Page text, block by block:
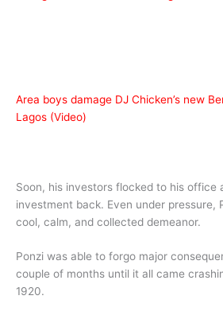
Area boys damage DJ Chicken’s new
Lagos (Video)
Soon, his investors flocked to his office
investment back. Even under pressure,
cool, calm, and collected demeanor.
Ponzi was able to forgo major
couple of months until it all came
1920.